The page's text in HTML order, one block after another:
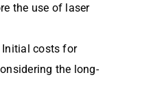
the use of laser
Initial costs for
the long-